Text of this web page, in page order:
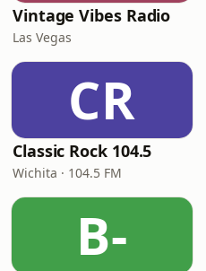
Vintage Vibes Radio
Las Vegas
CR
Classic Rock 104.5
Wichita · 104.5 FM
B-